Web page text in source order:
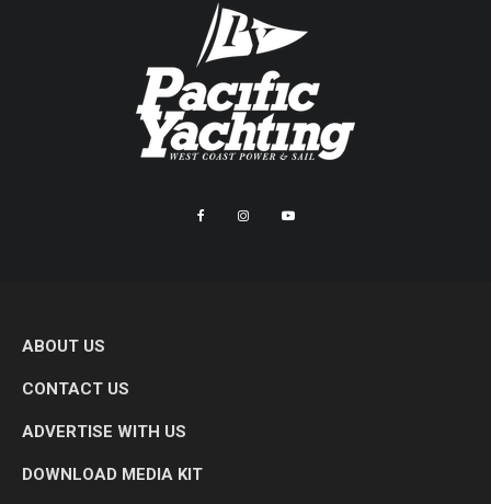
ABOUT US
CONTACT US
ADVERTISE WITH US
DOWNLOAD MEDIA KIT